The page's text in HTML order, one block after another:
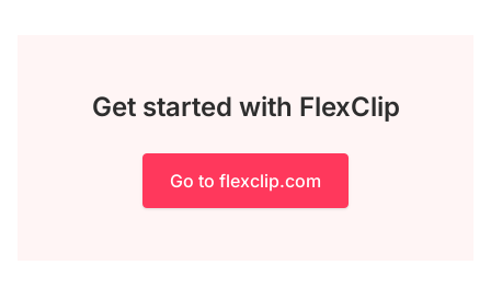
Get started with FlexClip
Go to flexclip.com